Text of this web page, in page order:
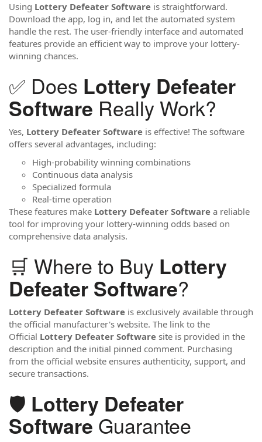
Using Lottery Defeater Software is straightforward.
Download the app, log in, and let the automated system
handle the rest. The user-friendly interface and automated
features provide an efficient way to improve your lottery-
winning chances.
✅ Does Lottery Defeater
Software Really Work?
Yes, Lottery Defeater Software is effective! The software
offers several advantages, including:
High-probability winning combinations
Continuous data analysis
Specialized formula
Real-time operation
These features make Lottery Defeater Software a reliable
tool for improving your lottery-winning odds based on
comprehensive data analysis.
🛒 Where to Buy Lottery
Defeater Software?
Lottery Defeater Software is exclusively available through
the official manufacturer's website. The link to the
Official Lottery Defeater Software site is provided in the
description and the initial pinned comment. Purchasing
from the official website ensures authenticity, support, and
secure transactions.
🛡️ Lottery Defeater
Software Guarantee